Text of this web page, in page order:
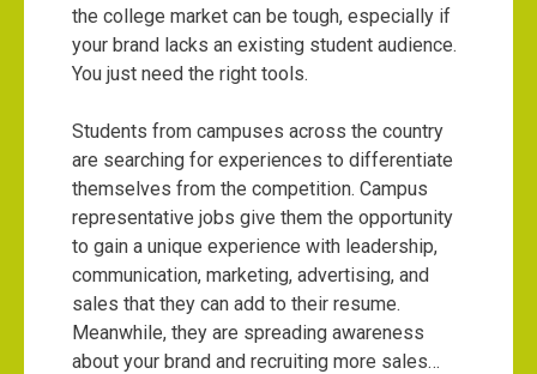
the college market can be tough, especially if
your brand lacks an existing student audience.
You just need the right tools.
Students from campuses across the country
are searching for experiences to differentiate
themselves from the competition. Campus
representative jobs give them the opportunity
to gain a unique experience with leadership,
communication, marketing, advertising, and
sales that they can add to their resume.
Meanwhile, they are spreading awareness
about your brand and recruiting more sales…